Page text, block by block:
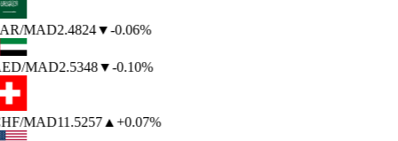
/MAD2.4824▼-0.06%
/MAD2.5348▼-0.10%
/MAD11.5257▲+0.07%